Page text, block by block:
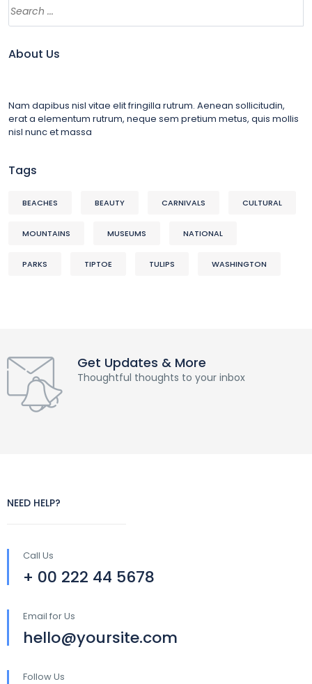
About Us
Nam dapibus nisl vitae elit fringilla rutrum. Aenean sollicitudin,
erat a elementum rutrum, neque sem pretium metus, quis mollis
nisl nunc et massa
Tags
BEACHES BEAUTY CARNIVALS CULTURAL
MOUNTAINS MUSEUMS NATIONAL
PARKS TIPTOE TULIPS WASHINGTON
Get Updates & More
Thoughtful thoughts to your inbox
NEED HELP?
Call Us
+ 00 222 44 5678
Email for Us
hello@yoursite.com
Follow Us